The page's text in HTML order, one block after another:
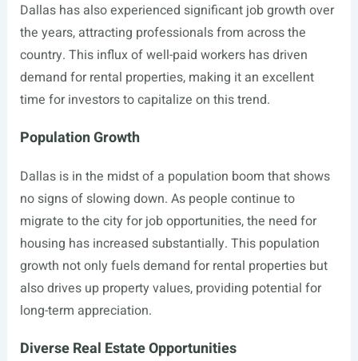
Dallas has also experienced significant job growth over
the years, attracting professionals from across the
country. This influx of well-paid workers has driven
demand for rental properties, making it an excellent
time for investors to capitalize on this trend.
Population Growth
Dallas is in the midst of a population boom that shows
no signs of slowing down. As people continue to
migrate to the city for job opportunities, the need for
housing has increased substantially. This population
growth not only fuels demand for rental properties but
also drives up property values, providing potential for
long-term appreciation.
Diverse Real Estate Opportunities